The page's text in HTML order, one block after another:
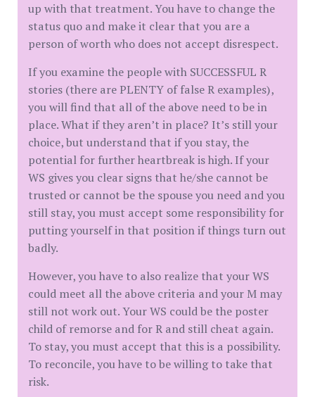
up with that treatment. You have to change the
status quo and make it clear that you are a
person of worth who does not accept disrespect.
If you examine the people with SUCCESSFUL R
stories (there are PLENTY of false R examples),
you will find that all of the above need to be in
place. What if they aren’t in place? It’s still your
choice, but understand that if you stay, the
potential for further heartbreak is high. If your
WS gives you clear signs that he/she cannot be
trusted or cannot be the spouse you need and you
still stay, you must accept some responsibility for
putting yourself in that position if things turn out
badly.
However, you have to also realize that your WS
could meet all the above criteria and your M may
still not work out. Your WS could be the poster
child of remorse and for R and still cheat again.
To stay, you must accept that this is a possibility.
To reconcile, you have to be willing to take that
risk.